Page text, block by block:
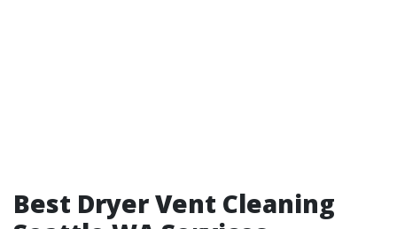
Best Dryer Vent Cleaning